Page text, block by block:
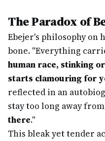
The Paradox of
Ebejer's philosophy on
bone. "Everything
human race, stinking
starts clamouring for
reflected in an
stay too long away
there."
This bleak yet tender